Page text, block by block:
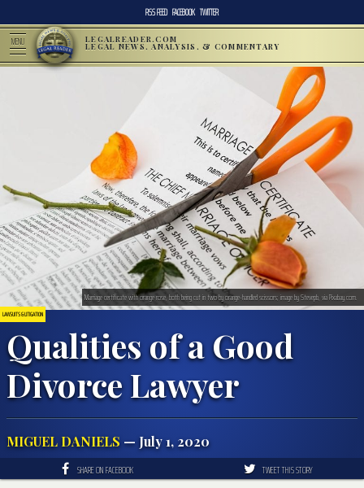
RSS FEED FACEBOOK TWITTER
MENU LEGALREADER.COM
LEGAL NEWS, ANALYSIS, & COMMENTARY
LAWSUITS & LITIGATION
Qualities of a Good
Divorce Lawyer
MIGUEL DANIELS — July 1, 2020
Marriage certificate with orange rose, both being cut in two by orange-handled scissors; image by Stevepb, via Pixabay.com.
SHARE ON FACEBOOK TWEET THIS STORY